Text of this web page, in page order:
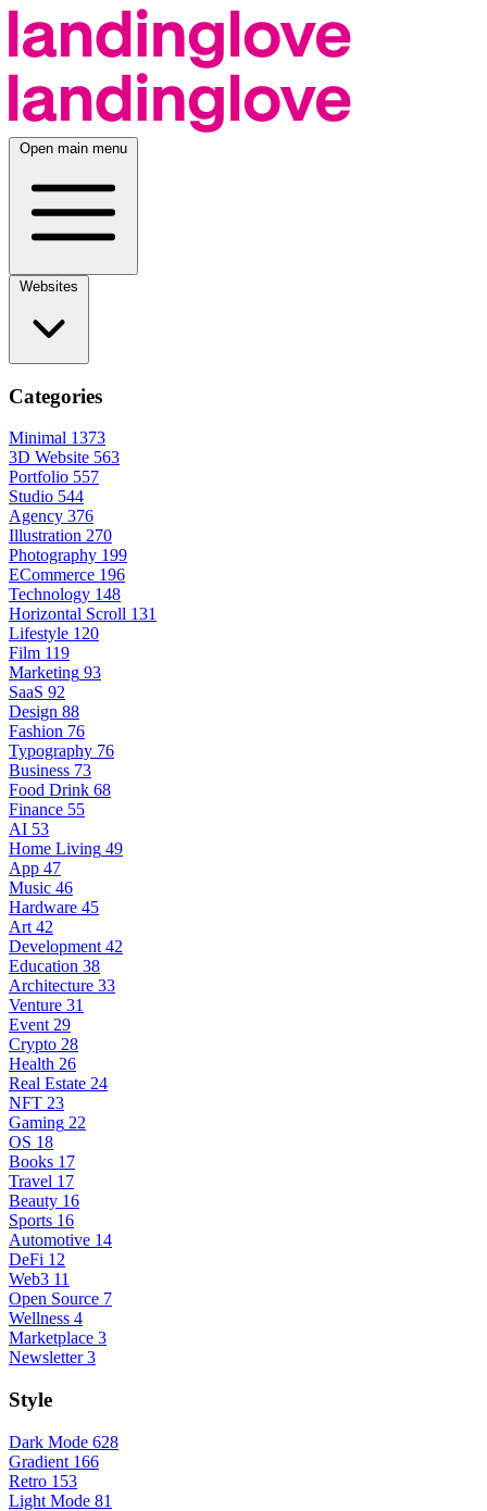
Open main menu
Categories
Minimal 1373
3D Website 563
Portfolio 557
Studio 544
Agency 376
Illustration 270
Photography 199
ECommerce 196
Technology 148
Horizontal Scroll 131
Lifestyle 120
Film 119
Marketing 93
SaaS 92
Design 88
Fashion 76
Typography 76
Business 73
Food Drink 68
Finance 55
AI 53
Home Living 49
App 47
Music 46
Hardware 45
Art 42
Development 42
Education 38
Architecture 33
Venture 31
Event 29
Crypto 28
Health 26
Real Estate 24
NFT 23
Gaming 22
OS 18
Books 17
Travel 17
Beauty 16
Sports 16
Automotive 14
DeFi 12
Web3 11
Open Source 7
Wellness 4
Marketplace 3
Newsletter 3
Style
Dark Mode 628
Gradient 166
Retro 153
Light Mode 81